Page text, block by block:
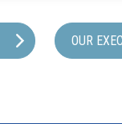
OUR